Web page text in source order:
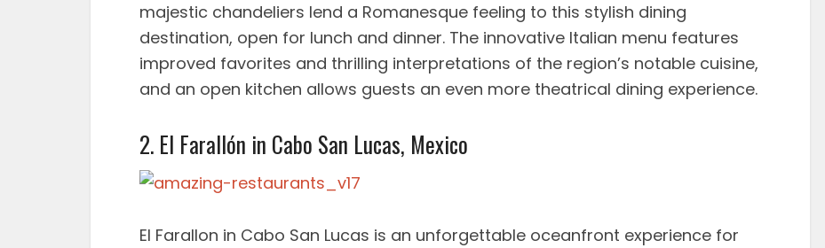
majestic chandeliers lend a Romanesque feeling to this stylish dining
destination, open for lunch and dinner. The innovative Italian menu features
improved favorites and thrilling interpretations of the region’s notable cuisine,
and an open kitchen allows guests an even more theatrical dining experience.
2. El Farallón in Cabo San Lucas, Mexico
El Farallon in Cabo San Lucas is an unforgettable oceanfront experience for